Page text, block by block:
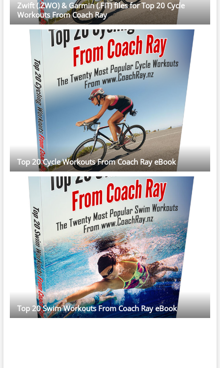
Zwift (.ZWO) & Garmin (.FIT) files for Top 20 Cycle
Workouts From Coach Ray
Top 20 Cycle Workouts From Coach Ray eBook
Top 20 Swim Workouts From Coach Ray eBook